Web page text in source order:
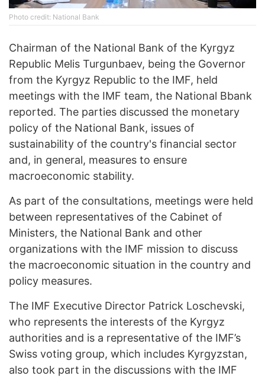
Photo credit: National Bank
Chairman of the National Bank of the Kyrgyz
Republic Melis Turgunbaev, being the Governor
from the Kyrgyz Republic to the IMF, held
meetings with the IMF team, the National Bbank
reported. The parties discussed the monetary
policy of the National Bank, issues of
sustainability of the country's financial sector
and, in general, measures to ensure
macroeconomic stability.
As part of the consultations, meetings were held
between representatives of the Cabinet of
Ministers, the National Bank and other
organizations with the IMF mission to discuss
the macroeconomic situation in the country and
policy measures.
The IMF Executive Director Patrick Loschevski,
who represents the interests of the Kyrgyz
authorities and is a representative of the IMF’s
Swiss voting group, which includes Kyrgyzstan,
also took part in the discussions with the IMF